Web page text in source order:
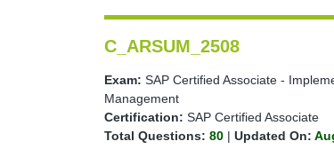
C_ARSUM_2508
Exam: SAP Certified Associate -
Management
Certification: SAP Certified Associate
Total Questions: 80 | Updated On: